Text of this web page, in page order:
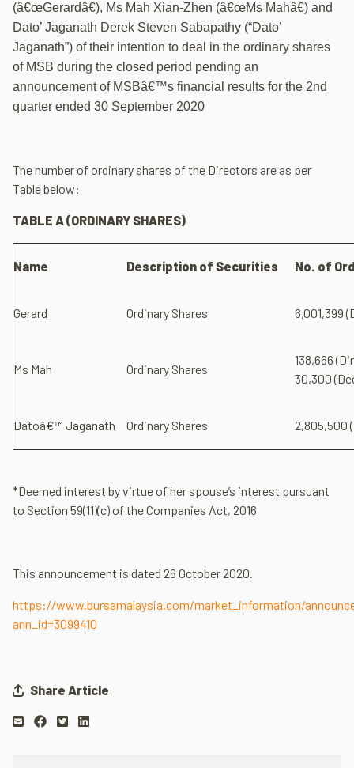
(â€œGerardâ€), Ms Mah Xian-Zhen (â€œMs Mahâ€) and
Dato’ Jaganath Derek Steven Sabapathy (“Dato’
Jaganath”) of their intention to deal in the ordinary shares
of MSB during the closed period pending an
announcement of MSBâ€™s financial results for the 2nd
quarter ended 30 September 2020
The number of ordinary shares of the Directors are as per
Table below:
TABLE A (ORDINARY SHARES)
Name Description of Securities No. of
Gerard Ordinary Shares 6,001,399
Ms Mah Ordinary Shares
138,666
30,300
Datoâ€™ Jaganath Ordinary Shares 2,805,500
*Deemed interest by virtue of her spouse’s interest pursuant
to Section 59(11)(c) of the Companies Act, 2016
This announcement is dated 26 October 2020.
https://www.bursamalaysia.com/market_information/
ann_id=3099410
Share Article